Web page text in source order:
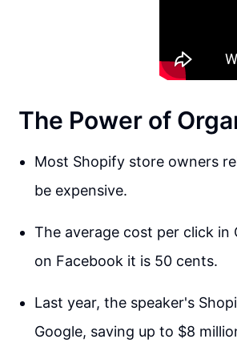
The Power of
Most Shopify store owners
be expensive.
The average cost per click in
on Facebook it is 50 cents.
Last year, the speaker's
Google, saving up to $8